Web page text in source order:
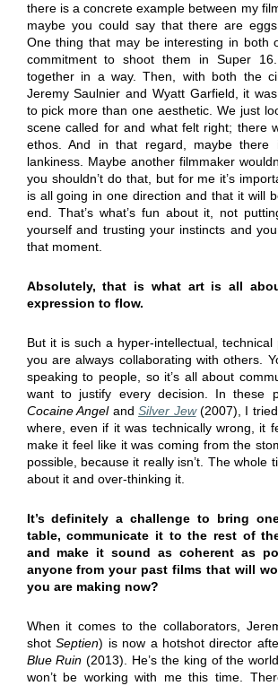
there is a concrete example between my
maybe you could say that there are
One thing that may be interesting in both
commitment to shoot them in Super
together in a way. Then, with both the
Jeremy Saulnier and Wyatt Garfield, it
to pick more than one aesthetic. We just
scene called for and what felt right; there
ethos. And in that regard, maybe
lankiness. Maybe another filmmaker
you shouldn’t do that, but for me it’s
is all going in one direction and that it will
end. That’s what’s fun about it, not
yourself and trusting your instincts and
that moment.
Absolutely, that is what art is all
expression to flow.
But it is such a hyper-intellectual, technical
you are always collaborating with others.
speaking to people, so it’s all about
want to justify every decision. In these
Cocaine AngelandSilver Jew(2007), I
where, even if it was technically wrong, it
make it feel like it was coming from the
possible, because it really isn’t. The whole
about it and over-thinking it.
It’s definitely a challenge to bring
table, communicate it to the rest of
and make it sound as coherent as
anyone from your past films that will
you are making now?
When it comes to the collaborators,
shotSeptien) is now a hotshot director
Blue Ruin (2013). He’s the king of the
won’t be working with me this time.